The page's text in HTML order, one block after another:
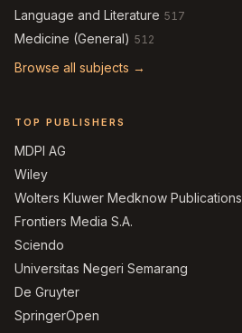
Language and Literature 517
Medicine (General) 512
Browse all subjects →
TOP PUBLISHERS
MDPI AG
Wiley
Wolters Kluwer Medknow Publications
Frontiers Media S.A.
Sciendo
Universitas Negeri Semarang
De Gruyter
SpringerOpen